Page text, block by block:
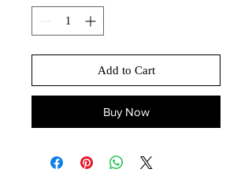
Add to Cart
Buy Now